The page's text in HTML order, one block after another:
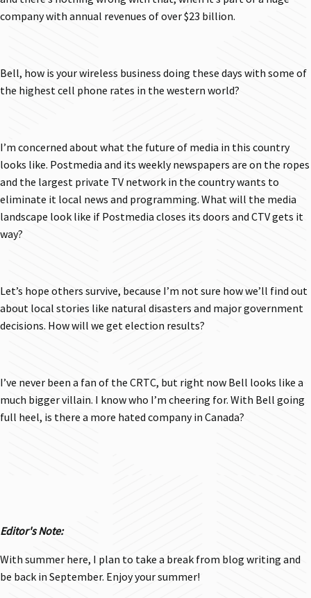
company with annual revenues of over $23 billion.
Bell, how is your wireless business doing these days with some of
the highest cell phone rates in the western world?
I’m concerned about what the future of media in this country
looks like. Postmedia and its weekly newspapers are on the ropes
and the largest private TV network in the country wants to
eliminate it local news and programming. What will the media
landscape look like if Postmedia closes its doors and CTV gets it
way?
Let’s hope others survive, because I’m not sure how we’ll find out
about local stories like natural disasters and major government
decisions. How will we get election results?
I’ve never been a fan of the CRTC, but right now Bell looks like a
much bigger villain. I know who I’m cheering for. With Bell going
full heel, is there a more hated company in Canada?
Editor's Note:
With summer here, I plan to take a break from blog writing and
be back in September. Enjoy your summer!